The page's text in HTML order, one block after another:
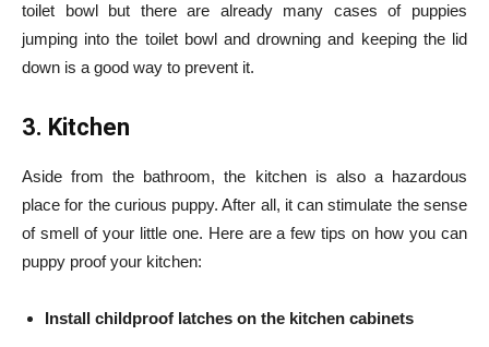
toilet bowl but there are already many cases of puppies
jumping into the toilet bowl and drowning and keeping the lid
down is a good way to prevent it.
3. Kitchen
Aside from the bathroom, the kitchen is also a hazardous
place for the curious puppy. After all, it can stimulate the sense
of smell of your little one. Here are a few tips on how you can
puppy proof your kitchen:
Install childproof latches on the kitchen cabinets